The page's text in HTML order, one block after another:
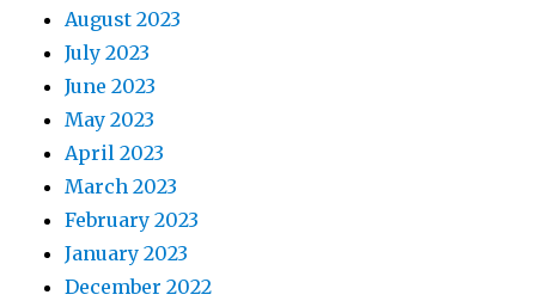
August 2023
July 2023
June 2023
May 2023
April 2023
March 2023
February 2023
January 2023
December 2022